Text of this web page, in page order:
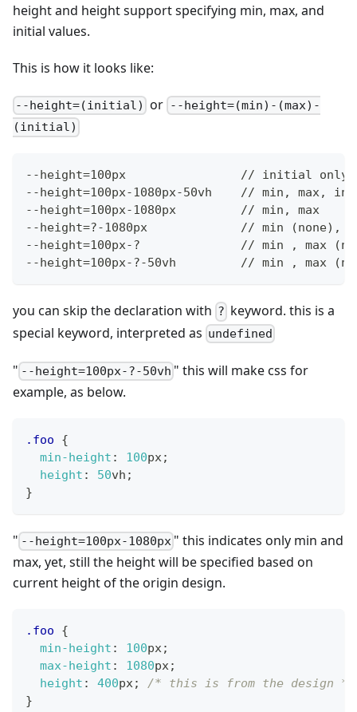
height and height support specifying min, max, and
initial values.
This is how it looks like:
--height=(initial) or --height=(min)-(max)-
(initial)
--height=100px                // initial only
--height=100px-1080px-50vh    // min, max,
--height=100px-1080px         // min, max
--height=?-1080px             // min (none),
--height=100px-?              // min , max
--height=100px-?-50vh         // min , max
you can skip the declaration with ? keyword. this is a
special keyword, interpreted as undefined
" --height=100px-?-50vh " this will make css for
example, as below.
.foo
{
min-height : 100px;
height : 50vh ;
}
" --height=100px-1080px " this indicates only min and
max, yet, still the height will be specified based on
current height of the origin design.
.foo
{
min-height : 100px;
max-height : 1080px;
height : 400px;
/* this is from the design */
}